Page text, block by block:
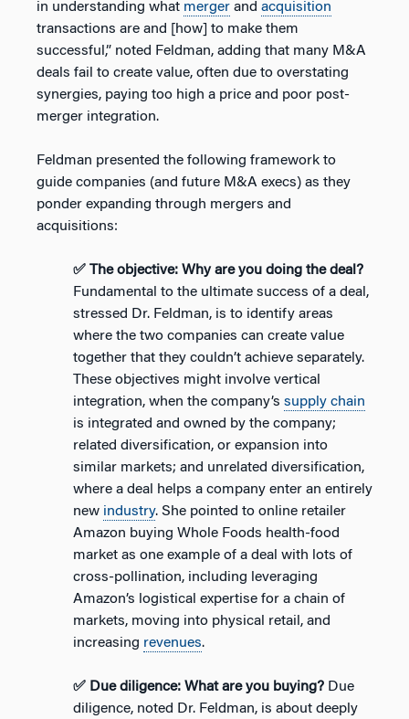
in understanding what merger and acquisition
transactions are and [how] to make them
successful,” noted Feldman, adding that many M&A
deals fail to create value, often due to overstating
synergies, paying too high a price and poor post-
merger integration.
Feldman presented the following framework to
guide companies (and future M&A execs) as they
ponder expanding through mergers and
acquisitions:
✅ The objective: Why are you doing the deal?
Fundamental to the ultimate success of a deal,
stressed Dr. Feldman, is to identify areas
where the two companies can create value
together that they couldn’t achieve separately.
These objectives might involve vertical
integration, when the company’s supply chain
is integrated and owned by the company;
related diversification, or expansion into
similar markets; and unrelated diversification,
where a deal helps a company enter an entirely
new industry. She pointed to online retailer
Amazon buying Whole Foods health-food
market as one example of a deal with lots of
cross-pollination, including leveraging
Amazon’s logistical expertise for a chain of
markets, moving into physical retail, and
increasing revenues.
✅ Due diligence: What are you buying? Due
diligence, noted Dr. Feldman, is about deeply